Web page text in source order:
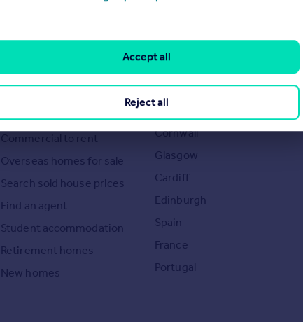
Search
Search homes for sale
Commercial for sale
Commercial to rent
Overseas homes for sale
Search sold house prices
Find an agent
Student accommodation
Retirement homes
New homes
Locations
Major towns and cities in
the UK
London
Cornwall
Glasgow
Cardiff
Edinburgh
Spain
France
Portugal
Reject all
Accept all